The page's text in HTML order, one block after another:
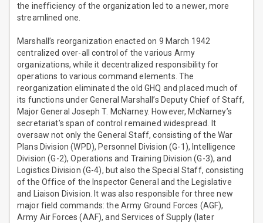
the inefficiency of the organization led to a newer, more
streamlined one.
Marshall’s reorganization enacted on 9 March 1942
centralized over-all control of the various Army
organizations, while it decentralized responsibility for
operations to various command elements. The
reorganization eliminated the old GHQ and placed much of
its functions under General Marshall’s Deputy Chief of Staff,
Major General Joseph T. McNarney. However, McNarney’s
secretariat’s span of control remained widespread. It
oversaw not only the General Staff, consisting of the War
Plans Division (WPD), Personnel Division (G-1), Intelligence
Division (G-2), Operations and Training Division (G-3), and
Logistics Division (G-4), but also the Special Staff, consisting
of the Office of the Inspector General and the Legislative
and Liaison Division. It was also responsible for three new
major field commands: the Army Ground Forces (AGF),
Army Air Forces (AAF), and Services of Supply (later